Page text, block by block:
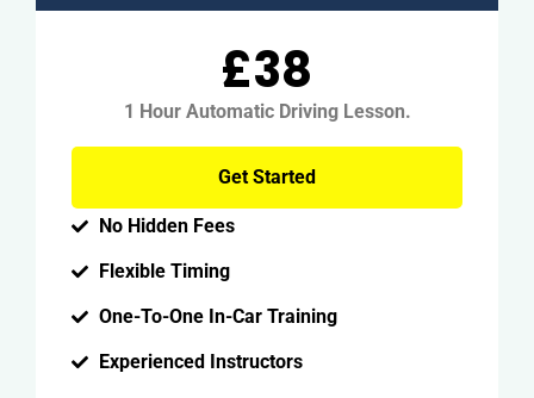
£38
1 Hour Automatic Driving Lesson.
Get Started
No Hidden Fees
Flexible Timing
One-To-One In-Car Training
Experienced Instructors